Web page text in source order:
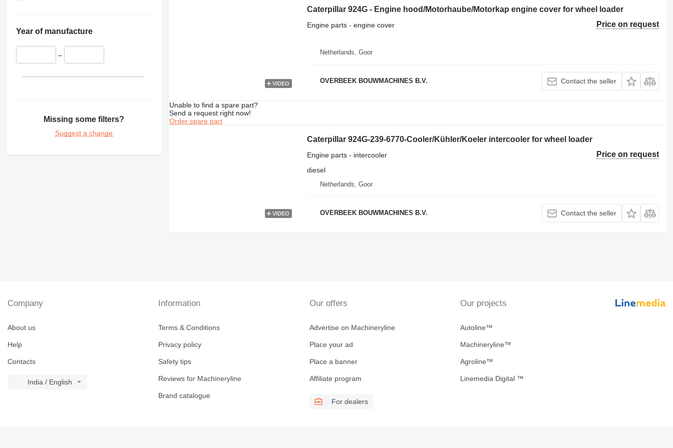
D9
D400
M322
Year of manufacture
–
Missing some filters?
Suggest a change
VIDEO
Caterpillar 924G - Engine hood/Motorhaube/Motorkap engine cover for wheel loader
Price on request
Engine parts - engine cover
Netherlands, Goor
OVERBEEK BOUWMACHINES B.V. Contact the seller
Unable to find a spare part?
Send a request right now!
Order spare part
VIDEO
Caterpillar 924G-239-6770-Cooler/Kühler/Koeler intercooler for wheel loader
Price on request
Engine parts - intercooler
diesel
Netherlands, Goor
OVERBEEK BOUWMACHINES B.V. Contact the seller
Company
About us
Help
Contacts
India / English
Information
Terms & Conditions
Privacy policy
Safety tips
Reviews for Machineryline
Brand catalogue
Our offers
Advertise on Machineryline
Place your ad
Place a banner
Affiliate program
For dealers
Our projects
Autoline™
Machineryline™
Agroline™
Linemedia Digital ™